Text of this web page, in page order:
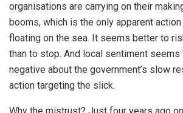
organisations are carrying on their
booms, which is the only apparent
floating on the sea. It seems better to
than to stop. And local sentiment seems
negative about the government’s slow
action targeting the slick.